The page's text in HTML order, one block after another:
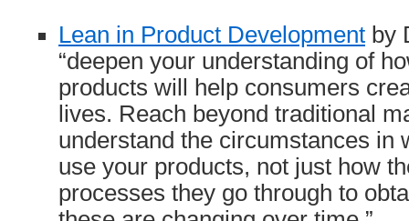
Lean in Product Development by
“deepen your understanding of
products will help consumers
lives. Reach beyond traditional
understand the circumstances in
use your products, not just how
processes they go through to